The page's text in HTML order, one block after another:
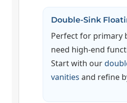
Double-Sink
Perfect for primary
need high-end
Start with our
vanities and refine